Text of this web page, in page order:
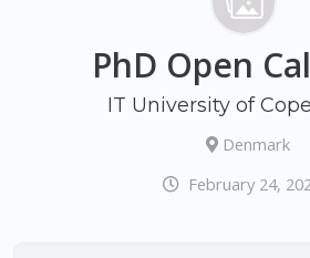
PhD Open
IT University of
Denmark
February 24,